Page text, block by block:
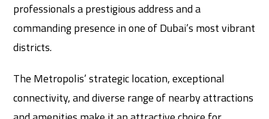
professionals a prestigious address and a
commanding presence in one of Dubai’s most vibrant
districts.
The Metropolis’ strategic location, exceptional
connectivity, and diverse range of nearby attractions